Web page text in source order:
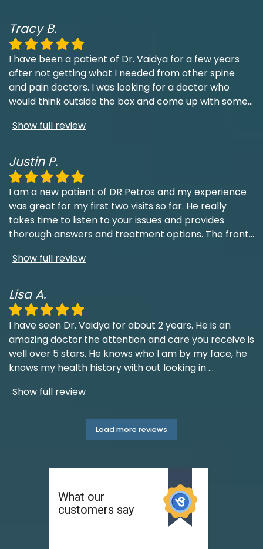
Tracy B.
I have been a patient of Dr. Vaidya for a few years
after not getting what I needed from other spine
and pain doctors. I was looking for a doctor who
would think outside the box and come up with some...
Show full review
Justin P.
I am a new patient of DR Petros and my experience
was great for my first two visits so far. He really
takes time to listen to your issues and provides
thorough answers and treatment options. The front...
Show full review
Lisa A.
I have seen Dr. Vaidya for about 2 years. He is an
amazing doctor.the attention and care you receive is
well over 5 stars. He knows who I am by my face, he
knows my health history with out looking in...
Show full review
Load more reviews